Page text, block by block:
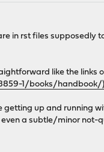
in rst files supposedly
like the links
1/books/handbook/
getting up and running
a subtle/minor